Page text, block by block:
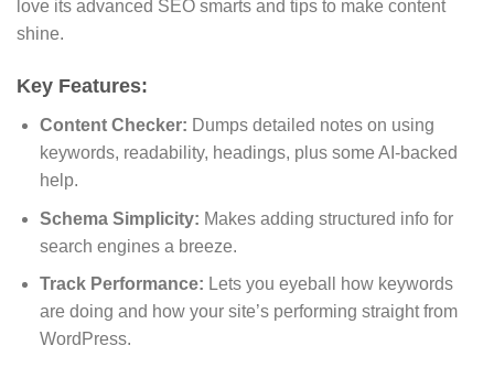
love its advanced SEO smarts and tips to make content
shine.
Key Features:
Content Checker: Dumps detailed notes on using
keywords, readability, headings, plus some AI-backed
help.
Schema Simplicity: Makes adding structured info for
search engines a breeze.
Track Performance: Lets you eyeball how keywords
are doing and how your site’s performing straight from
WordPress.